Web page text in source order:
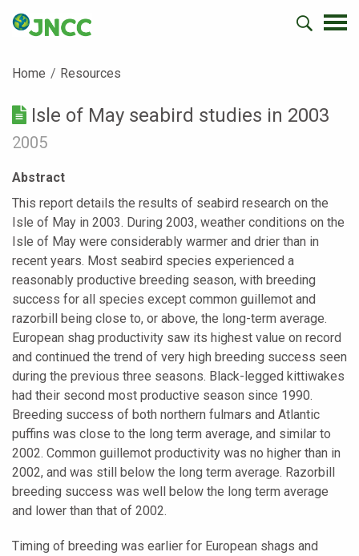
Home Resources
Isle of May seabird studies in 2003
2005
Abstract
This report details the results of seabird research on the
Isle of May in 2003. During 2003, weather conditions on the
Isle of May were considerably warmer and drier than in
recent years. Most seabird species experienced a
reasonably productive breeding season, with breeding
success for all species except common guillemot and
razorbill being close to, or above, the long-term average.
European shag productivity saw its highest value on record
and continued the trend of very high breeding success seen
during the previous three seasons. Black-legged kittiwakes
had their second most productive season since 1990.
Breeding success of both northern fulmars and Atlantic
puffins was close to the long term average, and similar to
2002. Common guillemot productivity was no higher than in
2002, and was still below the long term average. Razorbill
breeding success was well below the long term average
and lower than that of 2002.
Timing of breeding was earlier for European shags and